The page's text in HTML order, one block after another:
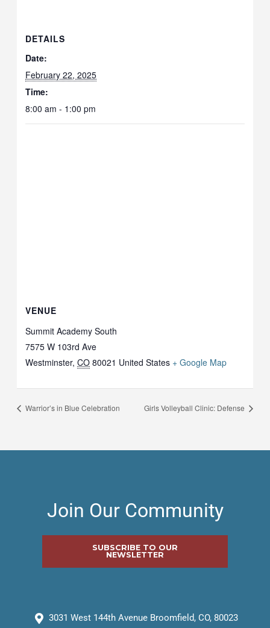
DETAILS
Date:
February 22, 2025
Time:
8:00 am - 1:00 pm
VENUE
Summit Academy South
7575 W 103rd Ave
Westminster, CO 80021 United States + Google Map
Warrior’s in Blue Celebration Girls Volleyball Clinic: Defense
Join Our Community
SUBSCRIBE TO OUR
NEWSLETTER
3031 West 144th Avenue Broomfield, CO, 80023